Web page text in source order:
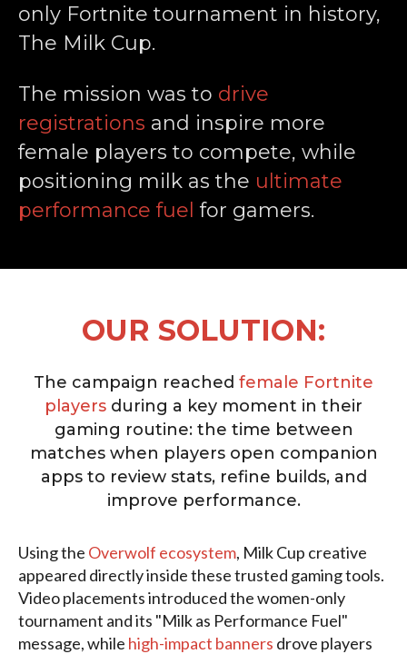
only Fortnite tournament in history,
The Milk Cup.
The mission was to drive
registrations and inspire more
female players to compete, while
positioning milk as the ultimate
performance fuel for gamers.
OUR SOLUTION:
The campaign reached female Fortnite
players during a key moment in their
gaming routine: the time between
matches when players open companion
apps to review stats, refine builds, and
improve performance.
Using the Overwolf ecosystem, Milk Cup creative
appeared directly inside these trusted gaming tools.
Video placements introduced the women-only
tournament and its "Milk as Performance Fuel"
message, while high-impact banners drove players